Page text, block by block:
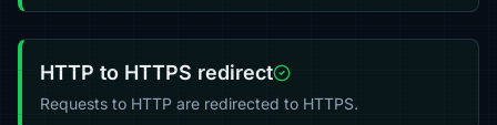
HTTP to HTTPS redirect
Requests to HTTP are redirected to HTTPS.